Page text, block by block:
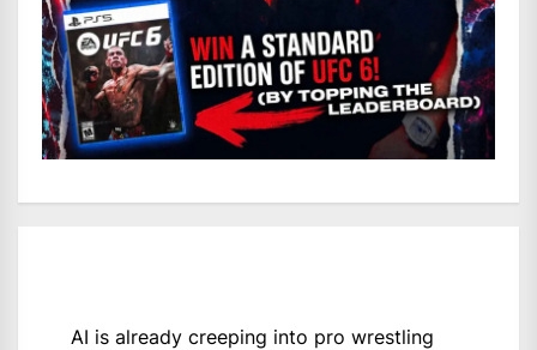
AI is already creeping into pro wrestling